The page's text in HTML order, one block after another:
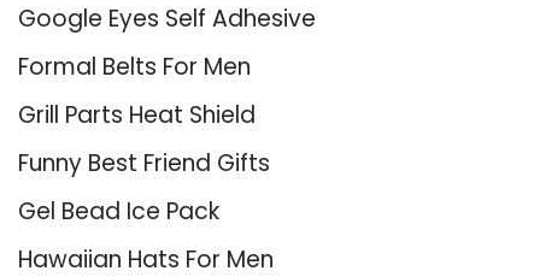
Google Eyes Self Adhesive
Formal Belts For Men
Grill Parts Heat Shield
Funny Best Friend Gifts
Gel Bead Ice Pack
Hawaiian Hats For Men